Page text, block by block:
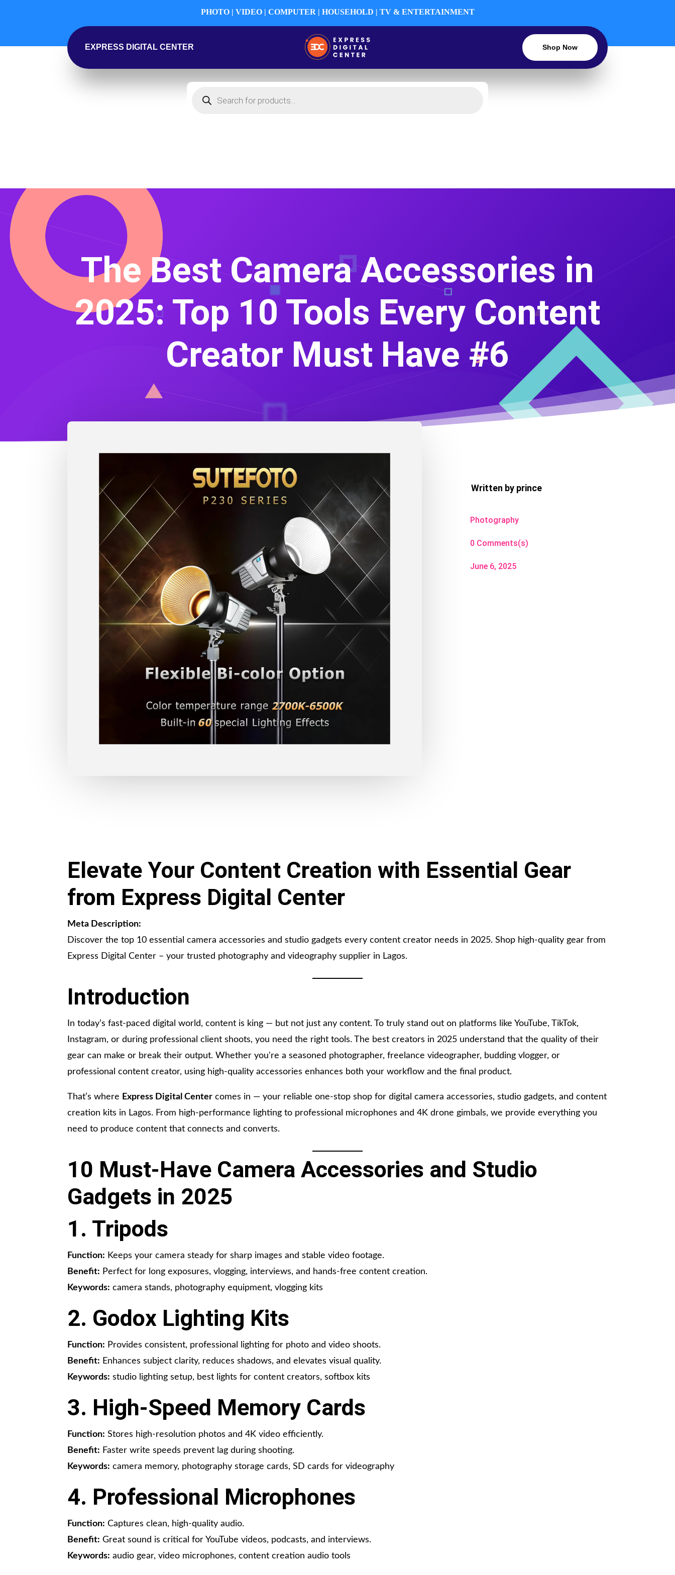
PHOTO | VIDEO | COMPUTER | HOUSEHOLD | TV & ENTERTAINMENT
EXPRESS DIGITAL CENTER Shop Now
search
The Best Camera Accessories in
2025: Top 10 Tools Every Content
Creator Must Have #6
Written by prince
Photography
0 Comments(s)
June 6, 2025
Elevate Your Content Creation with Essential Gear
from Express Digital Center
Meta Description:
Discover the top 10 essential camera accessories and studio gadgets every content creator needs in 2025. Shop high-quality gear from
Express Digital Center – your trusted photography and videography supplier in Lagos.
Introduction
In today’s fast-paced digital world, content is king — but not just any content. To truly stand out on platforms like YouTube, TikTok,
Instagram, or during professional client shoots, you need the right tools. The best creators in 2025 understand that the quality of their
gear can make or break their output. Whether you're a seasoned photographer, freelance videographer, budding vlogger, or
professional content creator, using high-quality accessories enhances both your workflow and the final product.
That’s where Express Digital Center comes in — your reliable one-stop shop for digital camera accessories, studio gadgets, and content
creation kits in Lagos. From high-performance lighting to professional microphones and 4K drone gimbals, we provide everything you
need to produce content that connects and converts.
10 Must-Have Camera Accessories and Studio
Gadgets in 2025
1. Tripods
Function: Keeps your camera steady for sharp images and stable video footage.
Benefit: Perfect for long exposures, vlogging, interviews, and hands-free content creation.
Keywords: camera stands, photography equipment, vlogging kits
2. Godox Lighting Kits
Function: Provides consistent, professional lighting for photo and video shoots.
Benefit: Enhances subject clarity, reduces shadows, and elevates visual quality.
Keywords: studio lighting setup, best lights for content creators, softbox kits
3. High-Speed Memory Cards
Function: Stores high-resolution photos and 4K video efficiently.
Benefit: Faster write speeds prevent lag during shooting.
Keywords: camera memory, photography storage cards, SD cards for videography
4. Professional Microphones
Function: Captures clean, high-quality audio.
Benefit: Great sound is critical for YouTube videos, podcasts, and interviews.
Keywords: audio gear, video microphones, content creation audio tools